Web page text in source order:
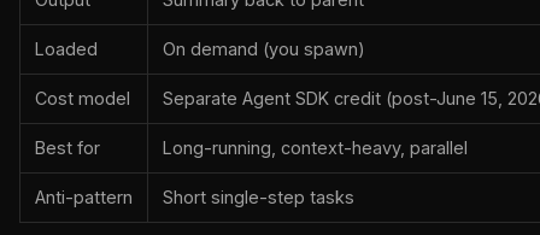
Loaded On demand (you spawn)
Cost model Separate Agent SDK credit (post-June 15,
Best for Long-running, context-heavy, parallel
Anti-pattern Short single-step tasks